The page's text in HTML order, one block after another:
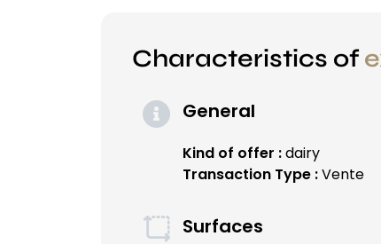
Characteristics of
General
Kind of offer :dairy
Transaction Type :Vente
Surfaces